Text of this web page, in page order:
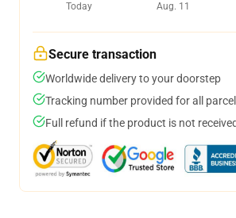
Today
Aug. 11
Secure transaction
Worldwide delivery to your doorstep
Tracking number provided for all
Full refund if the product is not received